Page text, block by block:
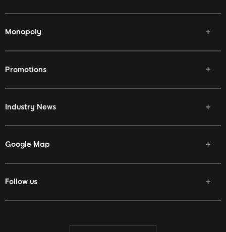
Monopoly
Promotions
Industry News
Google Map
Follow us
Facebook